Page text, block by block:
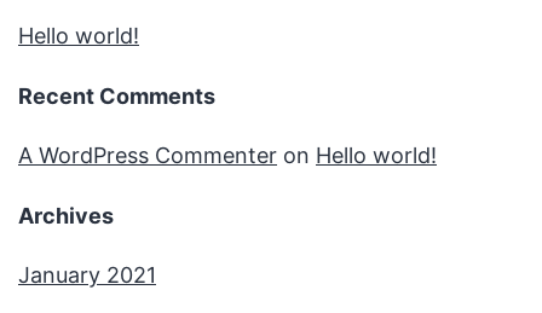
Hello world!
Recent Comments
A WordPress Commenter on Hello world!
Archives
January 2021